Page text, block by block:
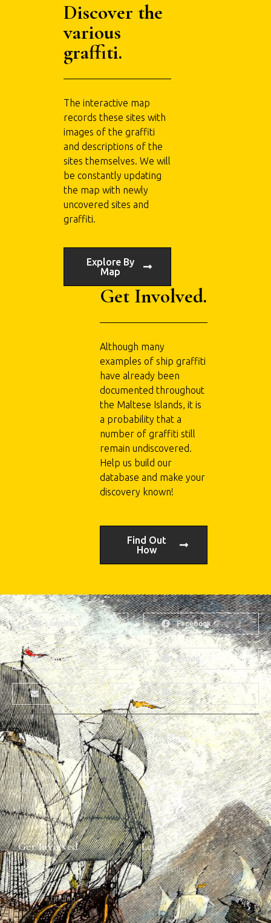
Discover the
various
graffiti.
The interactive map
records these sites with
images of the graffiti
and descriptions of the
sites themselves. We will
be constantly updating
the map with newly
uncovered sites and
graffiti.
Explore By
Map
Get Involved.
Although many
examples of ship graffiti
have already been
documented throughout
the Maltese Islands, it is
a probability that a
number of graffiti still
remain undiscovered.
Help us build our
database and make your
discovery known!
Find Out
How
LinkedIn Facebook
Twitter Reddit
Email Print
About
The Team
Heritage Walks
Get In Touch
Why Ships?
Graffiti Types
Why Ships?
Ship Graffiti
Graffiti Contexts
Get Involved
Map & Galleries
How to get involved
Submit a finding
Legal
Privacy Policy